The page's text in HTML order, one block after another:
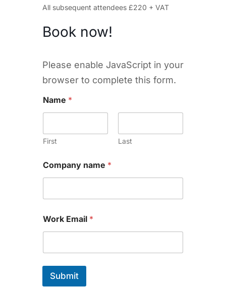
All subsequent attendees £220 + VAT
Book now!
Please enable JavaScript in your
browser to complete this form.
Name *
First Last
Company name *
Work Email *
Submit